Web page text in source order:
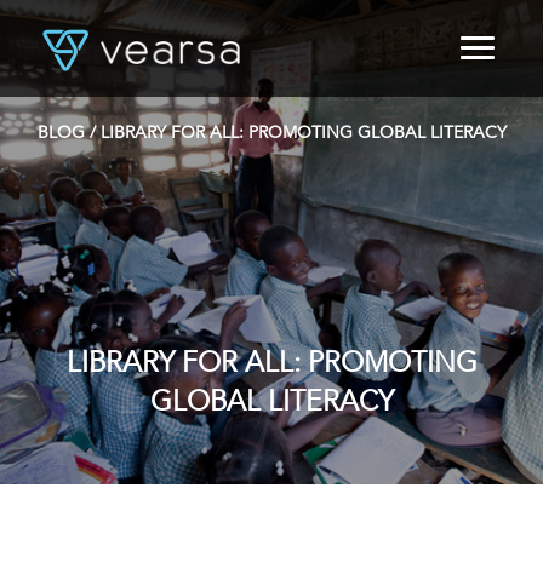
HOME
PRODUCTS
FOR PUBLISHERS
BLOG
ABOUT US
CONTACT
LOGIN
BLOG/ LIBRARY FOR ALL: PROMOTING GLOBAL LITERACY
LIBRARY FOR ALL: PROMOTING
GLOBAL LITERACY